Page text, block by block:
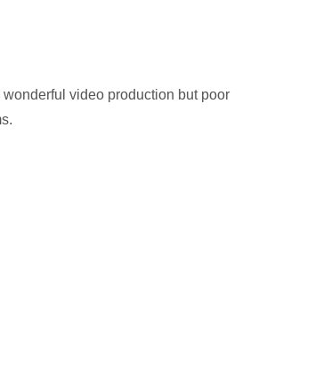
video production but poor